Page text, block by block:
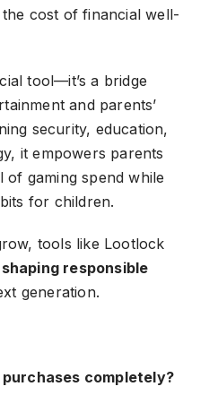
cost of financial well-
tool—it’s a bridge
and parents’
security, education,
it empowers parents
gaming spend while
for children.
tools like Lootlock
shaping responsible
generation.
purchases completely?